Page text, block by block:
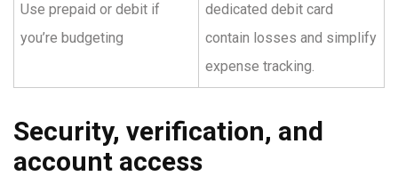
Use prepaid or debit if
you’re budgeting
dedicated debit card
contain losses and simplify
expense tracking.
Security, verification, and
account access